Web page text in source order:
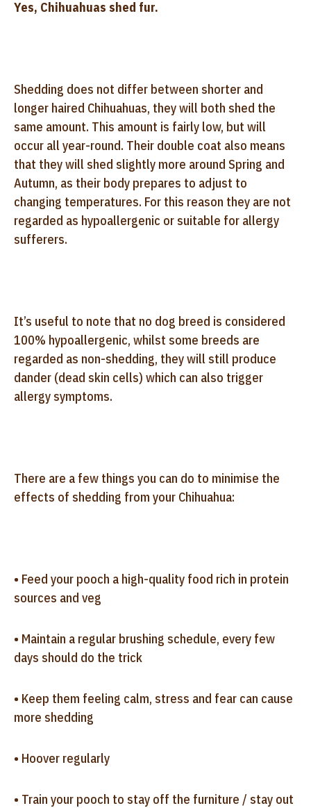
Yes, Chihuahuas shed fur.
Shedding does not differ between shorter and
longer haired Chihuahuas, they will both shed the
same amount. This amount is fairly low, but will
occur all year-round. Their double coat also means
that they will shed slightly more around Spring and
Autumn, as their body prepares to adjust to
changing temperatures. For this reason they are not
regarded as hypoallergenic or suitable for allergy
sufferers.
It’s useful to note that no dog breed is considered
100% hypoallergenic, whilst some breeds are
regarded as non-shedding, they will still produce
dander (dead skin cells) which can also trigger
allergy symptoms.
There are a few things you can do to minimise the
effects of shedding from your Chihuahua:
• Feed your pooch a high-quality food rich in protein
sources and veg
• Maintain a regular brushing schedule, every few
days should do the trick
• Keep them feeling calm, stress and fear can cause
more shedding
• Hoover regularly
• Train your pooch to stay off the furniture / stay out